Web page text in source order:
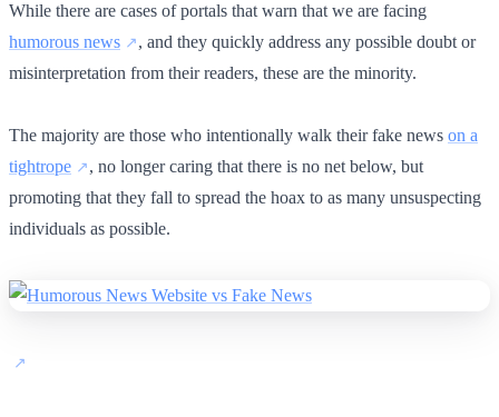
While there are cases of portals that warn that we are facing
humorous news
, and they quickly address any possible doubt or
misinterpretation from their readers, these are the minority.
The majority are those who intentionally walk their fake news on a
tightrope
, no longer caring that there is no net below, but
promoting that they fall to spread the hoax to as many unsuspecting
individuals as possible.